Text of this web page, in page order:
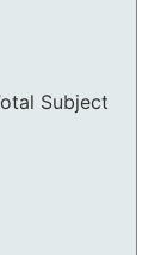
Subject